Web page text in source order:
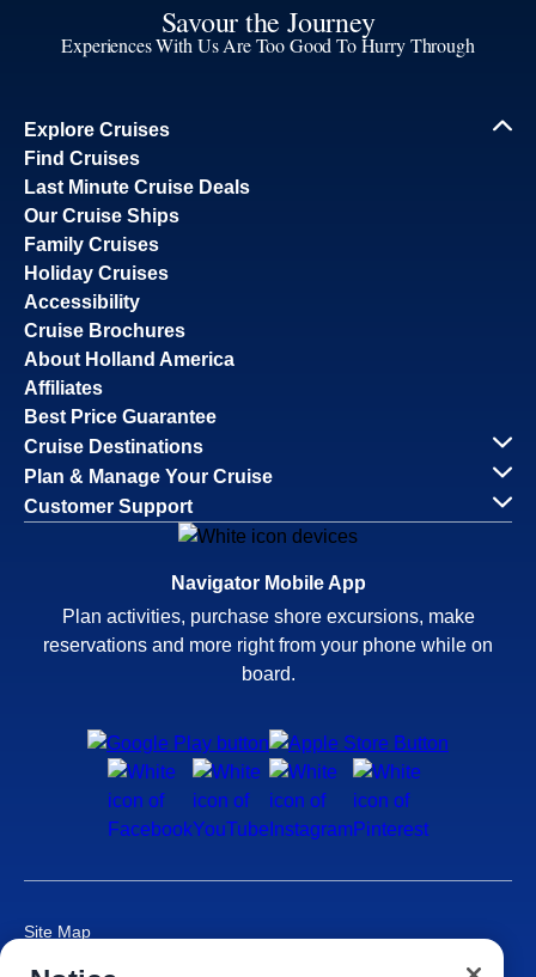
Savour the Journey
Experiences With Us Are Too Good To Hurry Through
Explore Cruises
Find Cruises
Last Minute Cruise Deals
Our Cruise Ships
Family Cruises
Holiday Cruises
Accessibility
Cruise Brochures
About Holland America
Affiliates
Best Price Guarantee
Cruise Destinations
Plan & Manage Your Cruise
Customer Support
Navigator Mobile App
Plan activities, purchase shore excursions, make
reservations and more right from your phone while on
board.
Site Map